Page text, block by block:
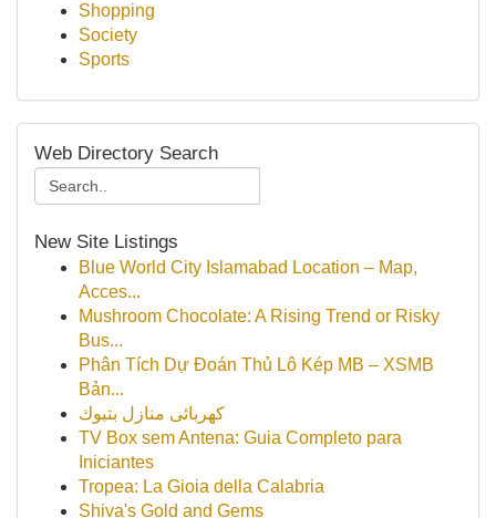
Shopping
Society
Sports
Web Directory Search
New Site Listings
Blue World City Islamabad Location – Map,
Acces...
Mushroom Chocolate: A Rising Trend or Risky
Bus...
Phân Tích Dự Đoán Thủ Lô Kép MB – XSMB
Bản...
كهربائى منازل بتبوك
TV Box sem Antena: Guia Completo para
Iniciantes
Tropea: La Gioia della Calabria
Shiva's Gold and Gems